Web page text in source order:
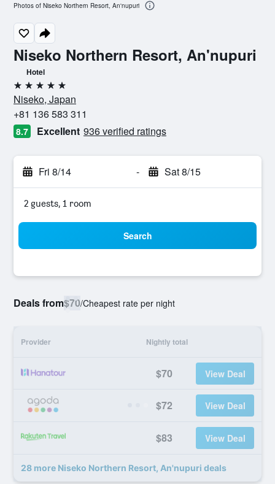
Niseko Northern Resort, An'nupuri
Hotel
5 stars
Niseko, Japan
+81 136 583 311
8.7 Excellent 936 verified ratings
Fri 8/14 - Sat 8/15
2 guests, 1 room
Search
Deals from$70/Cheapest rate per night
Provider Nightly total
$70 View Deal
$72 View Deal
$83 View Deal
28 more Niseko Northern Resort, An'nupuri deals
Photos of Niseko Northern Resort, An'nupuri